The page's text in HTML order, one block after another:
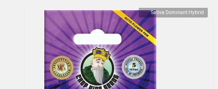
Sativa Dominant Hybrid